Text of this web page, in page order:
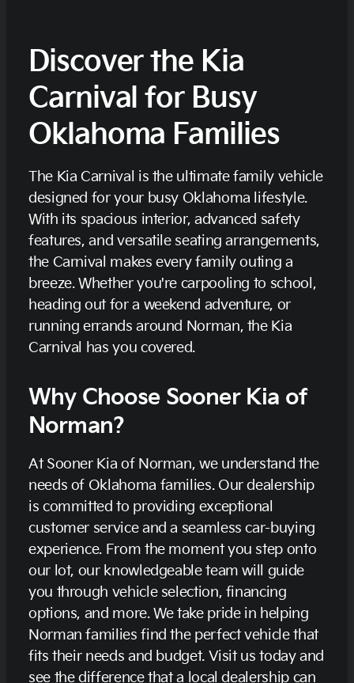
Discover the Kia
Carnival for Busy
Oklahoma Families
The Kia Carnival is the ultimate family vehicle
designed for your busy Oklahoma lifestyle.
With its spacious interior, advanced safety
features, and versatile seating arrangements,
the Carnival makes every family outing a
breeze. Whether you're carpooling to school,
heading out for a weekend adventure, or
running errands around Norman, the Kia
Carnival has you covered.
Why Choose Sooner Kia of
Norman?
At Sooner Kia of Norman, we understand the
needs of Oklahoma families. Our dealership
is committed to providing exceptional
customer service and a seamless car-buying
experience. From the moment you step onto
our lot, our knowledgeable team will guide
you through vehicle selection, financing
options, and more. We take pride in helping
Norman families find the perfect vehicle that
fits their needs and budget. Visit us today and
see the difference that a local dealership can